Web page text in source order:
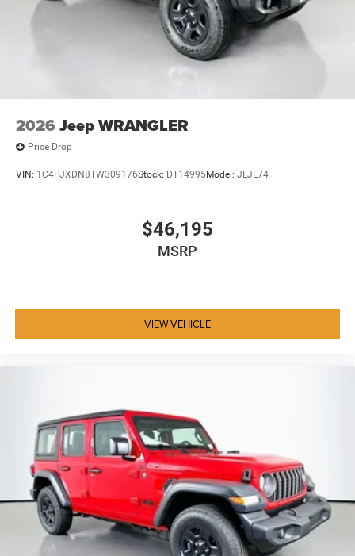
2026 Jeep WRANGLER
Price Drop
VIN: 1C4PJXDN8TW309176Stock: DT14995Model: JLJL74
$46,195
MSRP
VIEW VEHICLE